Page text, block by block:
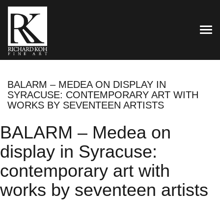
BALARM – MEDEA ON DISPLAY IN
SYRACUSE: CONTEMPORARY ART WITH
WORKS BY SEVENTEEN ARTISTS
BALARM – Medea on
display in Syracuse:
contemporary art with
works by seventeen artists